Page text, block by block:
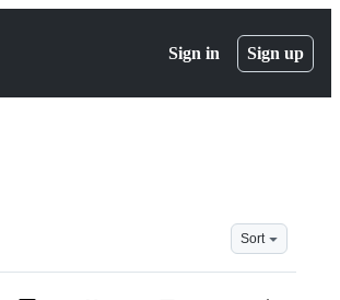
Sign in Sign up
Sort